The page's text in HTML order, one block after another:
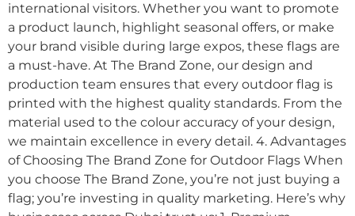
international visitors. Whether you want to promote
a product launch, highlight seasonal offers, or make
your brand visible during large expos, these flags are
a must-have. At The Brand Zone, our design and
production team ensures that every outdoor flag is
printed with the highest quality standards. From the
material used to the colour accuracy of your design,
we maintain excellence in every detail. 4. Advantages
of Choosing The Brand Zone for Outdoor Flags When
you choose The Brand Zone, you’re not just buying a
flag; you’re investing in quality marketing. Here’s why